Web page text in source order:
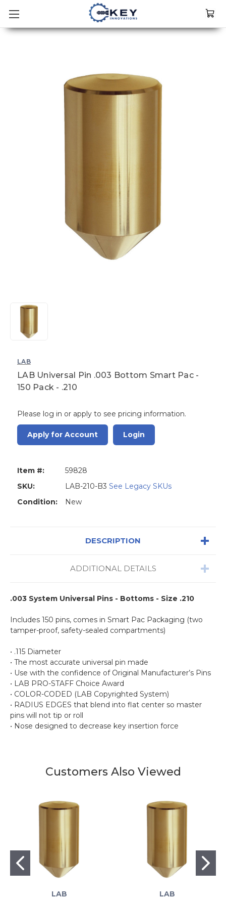
LAB
LAB Universal Pin .003 Bottom Smart Pac -
150 Pack - .210
Please log in or apply to see pricing information.
Apply for Account Login
Item #:
59828
SKU:
LAB-210-B3 See Legacy SKUs
Condition:
New
DESCRIPTION
ADDITIONAL DETAILS
.003 System Universal Pins - Bottoms - Size .210
Includes 150 pins, comes in Smart Pac Packaging (two
tamper-proof, safety-sealed compartments)
• .115 Diameter
• The most accurate universal pin made
• Use with the confidence of Original Manufacturer’s Pins
• LAB PRO-STAFF Choice Award
• COLOR-CODED (LAB Copyrighted System)
• RADIUS EDGES that blend into flat center so master
pins will not tip or roll
• Nose designed to decrease key insertion force
Customers Also Viewed
LAB
LAB